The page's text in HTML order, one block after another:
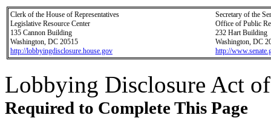
Clerk of the House of Representatives
Legislative Resource Center
135 Cannon Building
Washington, DC 20515
http://lobbyingdisclosure.house.gov
Secretary of the
Office of Public
232 Hart Building
Washington, DC
http://
Lobbying Disclosure Act
Required to Complete This Page